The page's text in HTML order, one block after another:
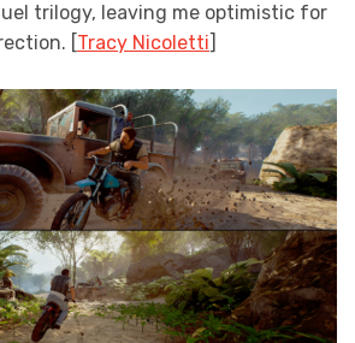
trilogy, leaving me optimistic for
[Tracy Nicoletti]